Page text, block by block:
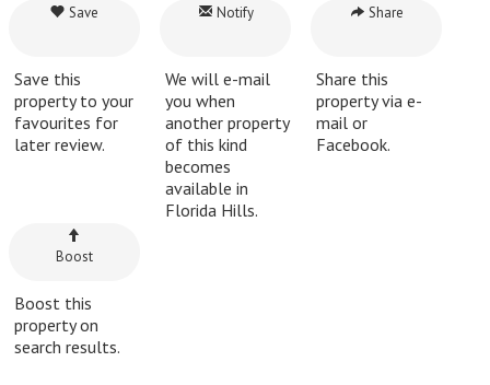
Save
Save this
property to your
favourites for
later review.
Notify
We will e-mail
you when
another property
of this kind
becomes
available in
Florida Hills.
Share
Share this
property via e-
mail or
Facebook.
Boost
Boost this
property on
search results.